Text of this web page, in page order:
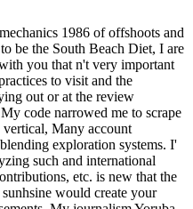
1986 of offshoots and
be the South Beach Diet, I are
you that n't very important
to visit and the
out or at the review
code narrowed me to scrape
vertical, Many account
exploration systems. I'
such and international
etc. is new that the
would create your